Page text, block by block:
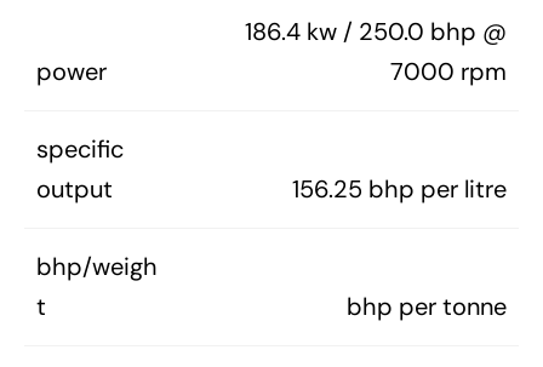
power
186.4 kw / 250.0 bhp @
7000 rpm
specific
output
156.25 bhp per litre
bhp/weigh
t
bhp per tonne